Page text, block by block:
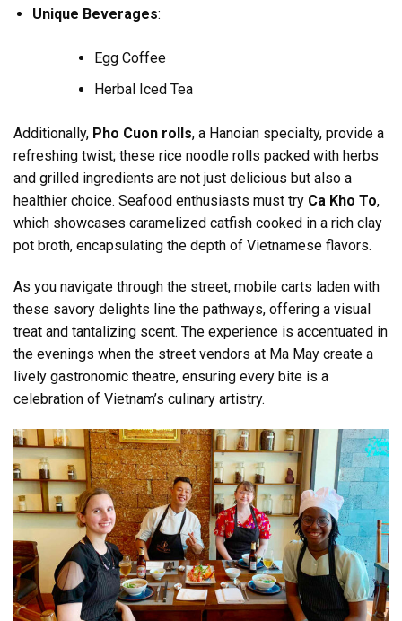
Unique Beverages:
Egg Coffee
Herbal Iced Tea
Additionally, Pho Cuon rolls, a Hanoian specialty, provide a
refreshing twist; these rice noodle rolls packed with herbs
and grilled ingredients are not just delicious but also a
healthier choice. Seafood enthusiasts must try Ca Kho To,
which showcases caramelized catfish cooked in a rich clay
pot broth, encapsulating the depth of Vietnamese flavors.
As you navigate through the street, mobile carts laden with
these savory delights line the pathways, offering a visual
treat and tantalizing scent. The experience is accentuated in
the evenings when the street vendors at Ma May create a
lively gastronomic theatre, ensuring every bite is a
celebration of Vietnam’s culinary artistry.